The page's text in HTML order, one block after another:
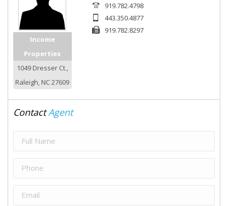
Income
Properties
1049 Dresser Ct.,
Raleigh, NC 27609
919.782.4798
443.350.4877
919.782.8297
ContactAgent